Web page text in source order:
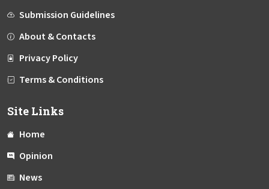
Submission Guidelines
About & Contacts
Privacy Policy
Terms & Conditions
Site Links
Home
Opinion
News